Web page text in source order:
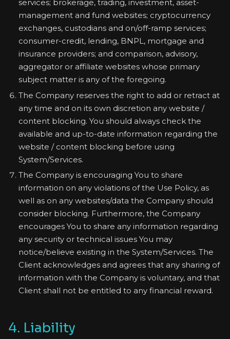
services; brokerage, trading, investment, asset-
management and fund websites; cryptocurrency
exchanges, custodians and on/off-ramp services;
consumer-credit, lending, BNPL, mortgage and
insurance providers; and comparison, advisory,
aggregator or affiliate websites whose primary
subject matter is any of the foregoing.
The Company reserves the right to add or retract at
any time and on its own discretion any website /
content blocking. You should always check the
available and up-to-date information regarding the
website / content blocking before using
System/Services.
The Company is encouraging You to share
information on any violations of the Use Policy, as
well as on any websites/data the Company should
consider blocking. Furthermore, the Company
encourages You to share any information regarding
any security or technical issues You may
notice/believe existing in the System/Services. The
Client acknowledges and agrees that any sharing of
information with the Company is voluntary, and that
Client shall not be entitled to any financial reward.
4. Liability